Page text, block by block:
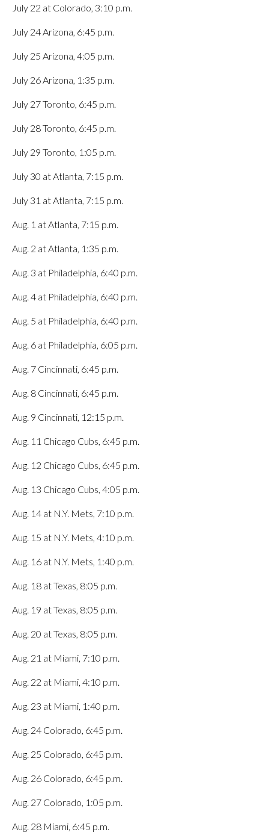
July 22 at Colorado, 3:10 p.m.
July 24 Arizona, 6:45 p.m.
July 25 Arizona, 4:05 p.m.
July 26 Arizona, 1:35 p.m.
July 27 Toronto, 6:45 p.m.
July 28 Toronto, 6:45 p.m.
July 29 Toronto, 1:05 p.m.
July 30 at Atlanta, 7:15 p.m.
July 31 at Atlanta, 7:15 p.m.
Aug. 1 at Atlanta, 7:15 p.m.
Aug. 2 at Atlanta, 1:35 p.m.
Aug. 3 at Philadelphia, 6:40 p.m.
Aug. 4 at Philadelphia, 6:40 p.m.
Aug. 5 at Philadelphia, 6:40 p.m.
Aug. 6 at Philadelphia, 6:05 p.m.
Aug. 7 Cincinnati, 6:45 p.m.
Aug. 8 Cincinnati, 6:45 p.m.
Aug. 9 Cincinnati, 12:15 p.m.
Aug. 11 Chicago Cubs, 6:45 p.m.
Aug. 12 Chicago Cubs, 6:45 p.m.
Aug. 13 Chicago Cubs, 4:05 p.m.
Aug. 14 at N.Y. Mets, 7:10 p.m.
Aug. 15 at N.Y. Mets, 4:10 p.m.
Aug. 16 at N.Y. Mets, 1:40 p.m.
Aug. 18 at Texas, 8:05 p.m.
Aug. 19 at Texas, 8:05 p.m.
Aug. 20 at Texas, 8:05 p.m.
Aug. 21 at Miami, 7:10 p.m.
Aug. 22 at Miami, 4:10 p.m.
Aug. 23 at Miami, 1:40 p.m.
Aug. 24 Colorado, 6:45 p.m.
Aug. 25 Colorado, 6:45 p.m.
Aug. 26 Colorado, 6:45 p.m.
Aug. 27 Colorado, 1:05 p.m.
Aug. 28 Miami, 6:45 p.m.